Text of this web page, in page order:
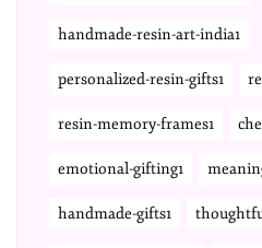
handmade-resin-art-india1
personalized-resin-gifts1
resin-memory-frames1
emotional-gifting1
handmade-gifts1